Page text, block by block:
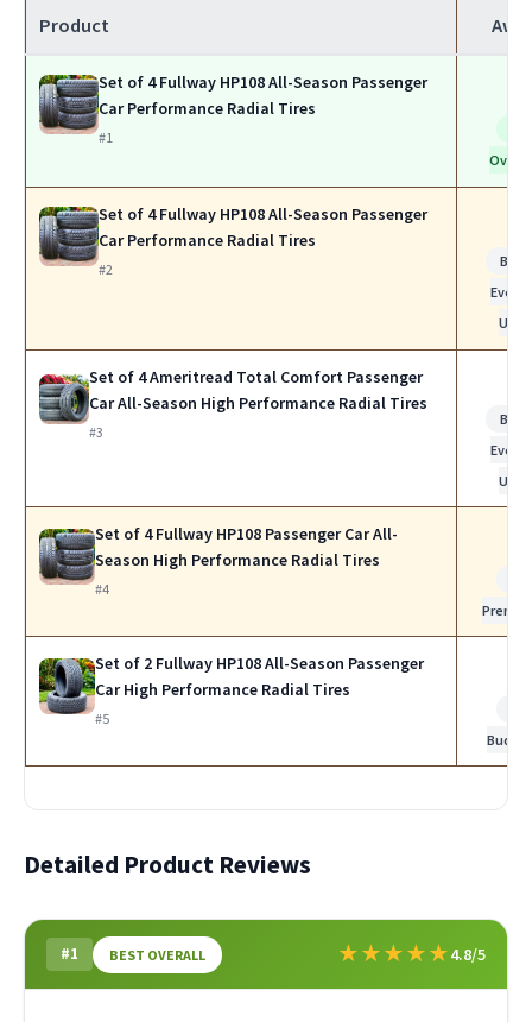
Product
Set of 4 Fullway HP108 All-Season Passenger
Car Performance Radial Tires
#1
Set of 4 Fullway HP108 All-Season Passenger
Car Performance Radial Tires
#2
Use
Set of 4 Ameritread Total Comfort Passenger
Car All-Season High Performance Radial Tires
#3
Use
Set of 4 Fullway HP108 Passenger Car All-
Season High Performance Radial Tires
#4
Set of 2 Fullway HP108 All-Season Passenger
Car High Performance Radial Tires
#5
Detailed Product Reviews
#1 BEST OVERALL ★★★★★4.8/5